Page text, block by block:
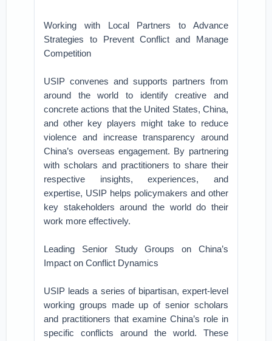
Working with Local Partners to Advance
Strategies to Prevent Conflict and Manage
Competition
USIP convenes and supports partners from
around the world to identify creative and
concrete actions that the United States, China,
and other key players might take to reduce
violence and increase transparency around
China’s overseas engagement. By partnering
with scholars and practitioners to share their
respective insights, experiences, and
expertise, USIP helps policymakers and other
key stakeholders around the world do their
work more effectively.
Leading Senior Study Groups on China’s
Impact on Conflict Dynamics
USIP leads a series of bipartisan, expert-level
working groups made up of senior scholars
and practitioners that examine China’s role in
specific conflicts around the world. These